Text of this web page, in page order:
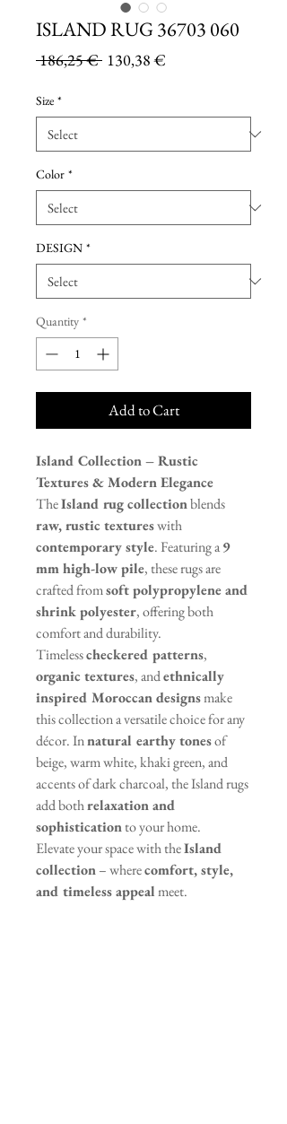
ISLAND RUG 36703 060
186,25 € Regular
130,38 €
Size *
Color *
DESIGN *
Quantity *
Add to Cart
Island Collection – Rustic
Textures & Modern Elegance
TheIsland rug collectionblends
raw, rustic textureswith
contemporary style. Featuring a9
mm high-low pile, these rugs are
crafted fromsoft polypropylene and
shrink polyester, offering both
comfort and durability.
Timelesscheckered patterns,
organic textures, andethnically
inspired Moroccan designsmake
this collection a versatile choice for any
décor. Innatural earthy tonesof
beige, warm white, khaki green, and
accents of dark charcoal, the Island rugs
add bothrelaxation and
sophisticationto your home.
Elevate your space with theIsland
collection– wherecomfort, style,
and timeless appealmeet.